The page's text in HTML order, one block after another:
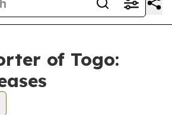
of Togo: